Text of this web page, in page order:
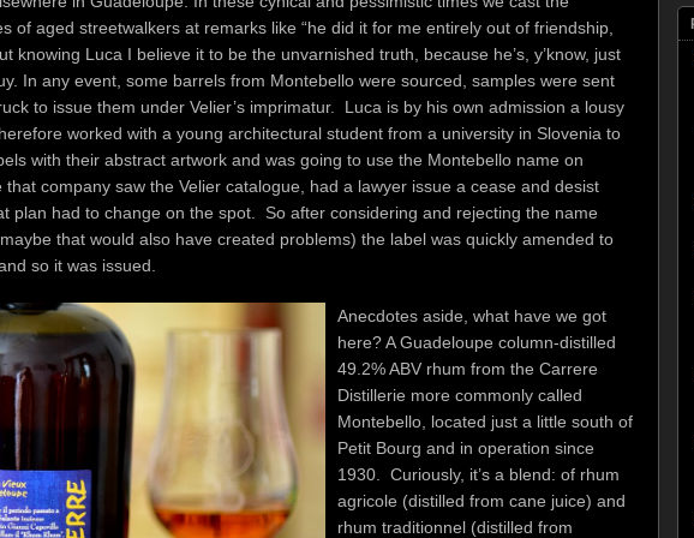
of aged streetwalkers at remarks like “he did it for me entirely out of friendship,
knowing Luca I believe it to be the unvarnished truth, because he’s, y’know, just
In any event, some barrels from Montebello were sourced, samples were sent
to issue them under Velier’s imprimatur. Luca is by his own admission a lousy
worked with a young architectural student from a university in Slovenia to
with their abstract artwork and was going to use the Montebello name on
company saw the Velier catalogue, had a lawyer issue a cease and desist
plan had to change on the spot. So after considering and rejecting the name
that would also have created problems) the label was quickly amended to
so it was issued.
Anecdotes aside, what have we got
here? A Guadeloupe column-distilled
49.2% ABV rhum from the Carrere
Distillerie more commonly called
Montebello, located just a little south of
Petit Bourg and in operation since
1930. Curiously, it’s a blend: of rhum
agricole (distilled from cane juice) and
rhum traditionnel (distilled from